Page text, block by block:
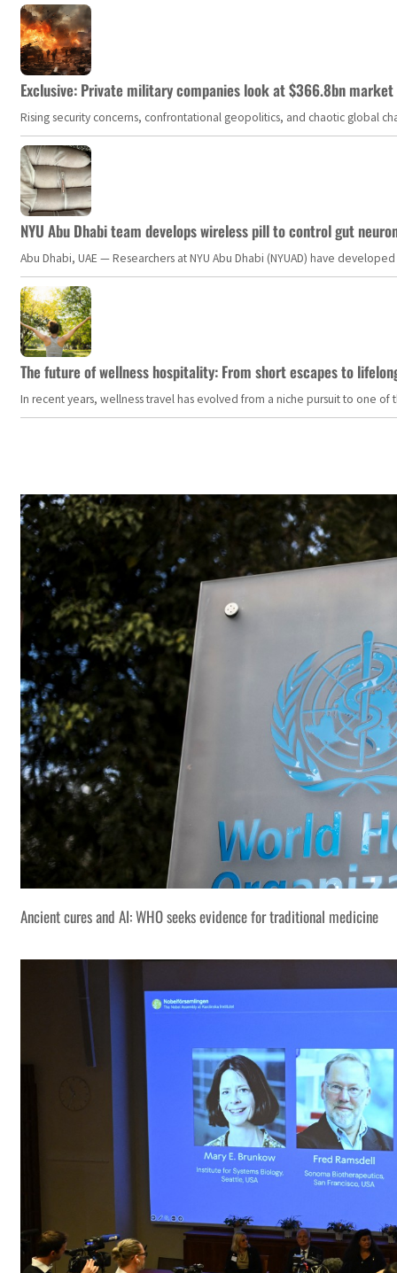
Exclusive: Private military companies look at $366.8bn
Rising security concerns, confrontational geopolitics, and chaotic global
NYU Abu Dhabi team develops wireless pill to control gut
Abu Dhabi, UAE — Researchers at NYU Abu Dhabi (NYUAD) have
The future of wellness hospitality: From short escapes to
In recent years, wellness travel has evolved from a niche pursuit to one
Ancient cures and AI: WHO seeks evidence for traditional medicine